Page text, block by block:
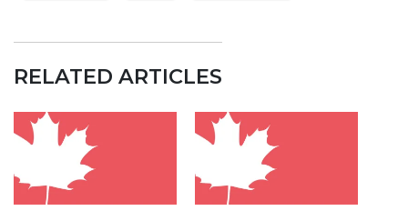
RELATED ARTICLES